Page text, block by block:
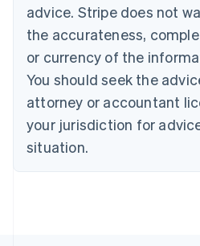
advice. Stripe does not
the accurateness,
or currency of the
You should seek the
attorney or accountant
your jurisdiction for
situation.
EnglishFrançais
Croatia
Italiano
Cyprus
English
Czech Republic
Denmark
English